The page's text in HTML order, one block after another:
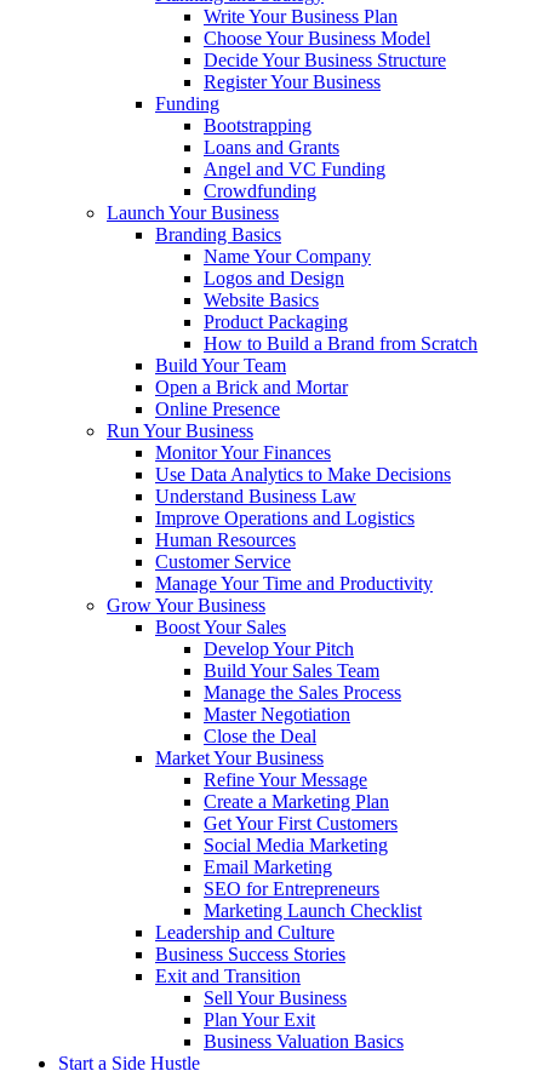
Write Your Business Plan
Choose Your Business Model
Decide Your Business Structure
Register Your Business
Funding
Bootstrapping
Loans and Grants
Angel and VC Funding
Crowdfunding
Launch Your Business
Branding Basics
Name Your Company
Logos and Design
Website Basics
Product Packaging
How to Build a Brand from Scratch
Build Your Team
Open a Brick and Mortar
Online Presence
Run Your Business
Monitor Your Finances
Use Data Analytics to Make Decisions
Understand Business Law
Improve Operations and Logistics
Human Resources
Customer Service
Manage Your Time and Productivity
Grow Your Business
Boost Your Sales
Develop Your Pitch
Build Your Sales Team
Manage the Sales Process
Master Negotiation
Close the Deal
Market Your Business
Refine Your Message
Create a Marketing Plan
Get Your First Customers
Social Media Marketing
Email Marketing
SEO for Entrepreneurs
Marketing Launch Checklist
Leadership and Culture
Business Success Stories
Exit and Transition
Sell Your Business
Plan Your Exit
Business Valuation Basics
Start a Side Hustle